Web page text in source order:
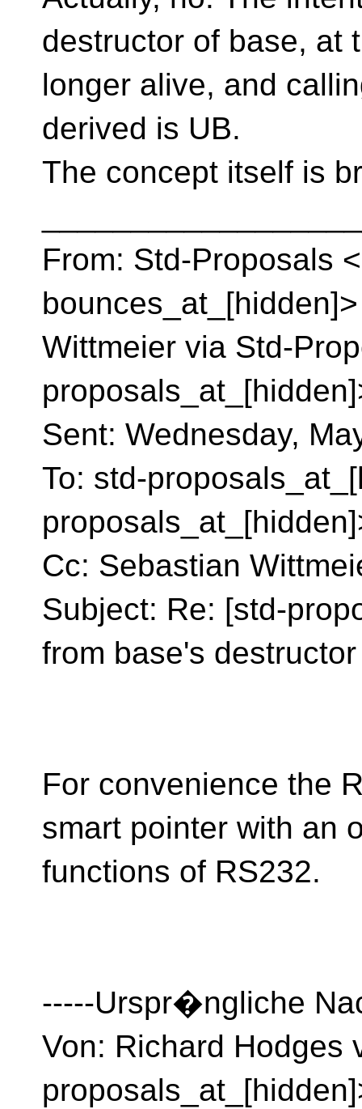
destructor of base, at
longer alive, and
derived is UB.
The concept itself is
From: Std-Proposals
Wittmeier via Std-
Sent: Wednesday,
To: std-
Cc: Sebastian
Subject: Re: [std-
from base's destructor
For convenience the
smart pointer with an
functions of RS232.
-----Urspr�ngliche
Von: Richard Hodges